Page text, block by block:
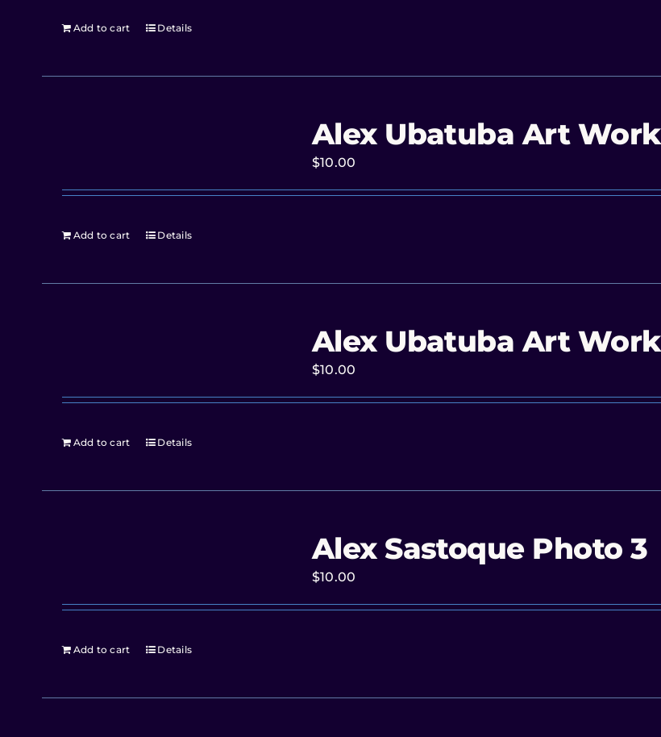
Add to cart Details
Alex Ubatuba Art
$10.00
Add to cart Details
Alex Ubatuba Art Work
$10.00
Add to cart Details
Alex Sastoque Photo 3
$10.00
Add to cart Details